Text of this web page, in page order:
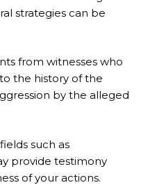
strategies can be
from witnesses who
the history of the
by the alleged
such as
provide testimony
of your actions.